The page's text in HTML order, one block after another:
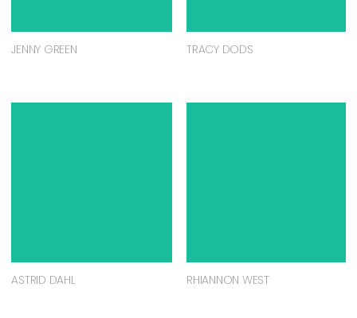
JENNY GREEN TRACY DODS
ASTRID DAHL RHIANNON WEST